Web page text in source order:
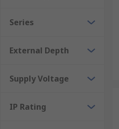
Series
External Depth
Supply Voltage
IP Rating